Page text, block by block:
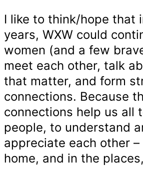
I like to think/hope that
years, WXW could
women (and a few
meet each other, talk
that matter, and form
connections. Because
connections help us all
people, to understand
appreciate each other
home, and in the